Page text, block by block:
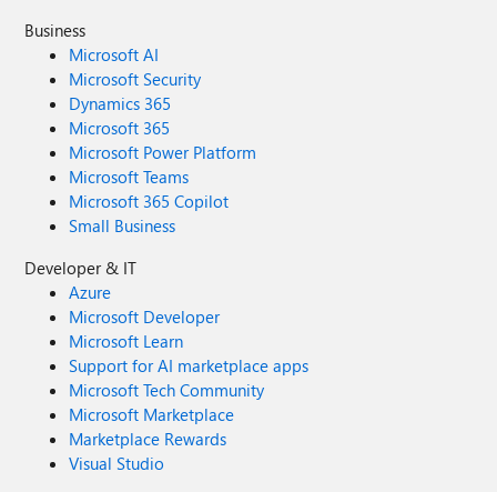
Business
Microsoft AI
Microsoft Security
Dynamics 365
Microsoft 365
Microsoft Power Platform
Microsoft Teams
Microsoft 365 Copilot
Small Business
Developer & IT
Azure
Microsoft Developer
Microsoft Learn
Support for AI marketplace apps
Microsoft Tech Community
Microsoft Marketplace
Marketplace Rewards
Visual Studio